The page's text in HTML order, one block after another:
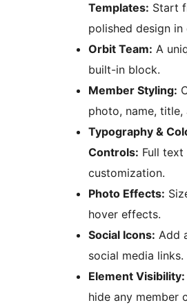
Templates: Start
polished design in
Orbit Team: A
built-in block.
Member Styling:
photo, name, title,
Typography &
Controls: Full
customization.
Photo Effects:
hover effects.
Social Icons: Add
social media links.
Element Visibility:
hide any member